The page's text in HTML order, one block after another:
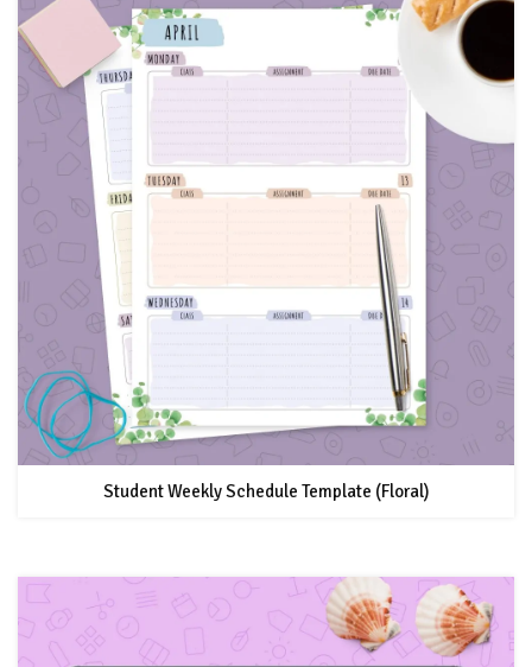
Student Weekly Schedule Template (Floral)